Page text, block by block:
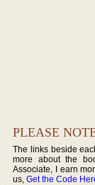
PLEASE
The links beside
more about the
Associate, I earn
us,Get the Code